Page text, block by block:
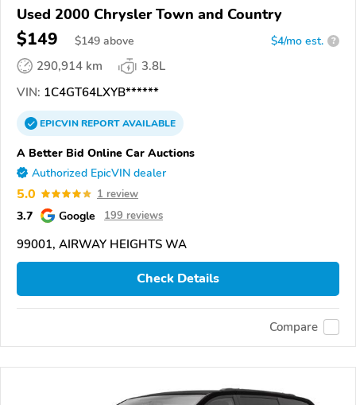
Used 2000 Chrysler Town and Country
$149 $149 above $4/mo est. ?
290,914 km
3.8L
VIN: 1C4GT64LXYB******
EPICVINREPORTAVAILABLE
A Better Bid Online Car Auctions
Authorized EpicVIN dealer
5.0 1 review
3.7 Google 199 reviews
99001, AIRWAY HEIGHTS WA
Check Details
Compare